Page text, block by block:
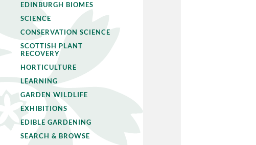
EDINBURGH BIOMES
SCIENCE
CONSERVATION SCIENCE
SCOTTISH PLANT
RECOVERY
HORTICULTURE
LEARNING
GARDEN WILDLIFE
EXHIBITIONS
EDIBLE GARDENING
SEARCH & BROWSE